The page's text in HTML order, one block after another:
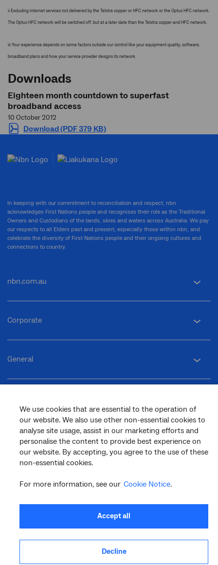
ii Excluding internet services not delivered by the Telstra copper or HFC network or the Optus HFC network.
The Optus HFC network will be switched off, but at a later date than the Telstra copper and HFC network.
iii Your experience depends on some factors outside our control like your equipment quality, software,
broadband plans and how your service provider designs its network.
Downloads
Eighteen month countdown to superfast
broadband access
10 October 2012
Download (PDF 379 KB)
We use cookies that are essential to the operation of
our website. We also use other non-essential cookies to
analyse site usage, assist in our marketing efforts and
personalise the content to provide best experience on
our website. By accepting, you agree to the use of these
non-essential cookies.
For more information, see our Cookie Notice.
Accept all
Decline
In keeping with our commitment to reconciliation and respect, nbn
acknowledges First Nations people and recognises their role as the Traditional
Owners and Custodians of the lands, skies and waters across Australia. We pay
our respects to all Elders past and present, especially those within nbn, and
celebrate the diversity of First Nations people and their ongoing cultures and
connections to country.
nbn.com.au
Corporate
General
facebooktwitteryoutubelinkedininstagram
© 2026 nbn co ltd. ‘nbn’, ‘Sky Muster’, ‘business nbn’ and nbn logos are trade